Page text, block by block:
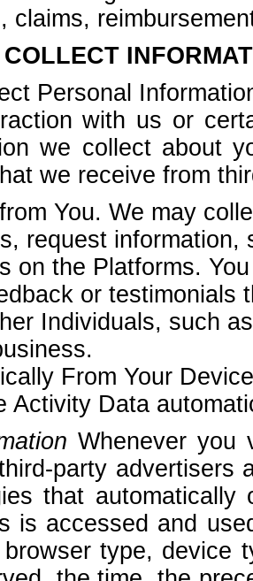
claims,
Personal
with us or
we collect about
we receive from
You. We may
request
on the Platforms.
or testimonials
Individuals, such
From Your
Activity Data
Whenever you
party advertisers
that
is accessed and
type, device